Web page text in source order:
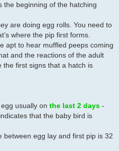
the beginning of the hatching
are doing egg rolls. You need to
where the pip first forms.
apt to hear muffled peeps coming
and the reactions of the adult
first signs that a hatch is
usually on the last 2 days -
that the baby bird is
egg lay and first pip is 32